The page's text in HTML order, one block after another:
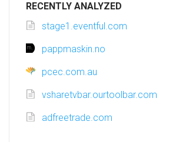
RECENTLY ANALYZED
stage1.eventful.com
pappmaskin.no
pcec.com.au
vsharetvbar.ourtoolbar.com
adfreetrade.com